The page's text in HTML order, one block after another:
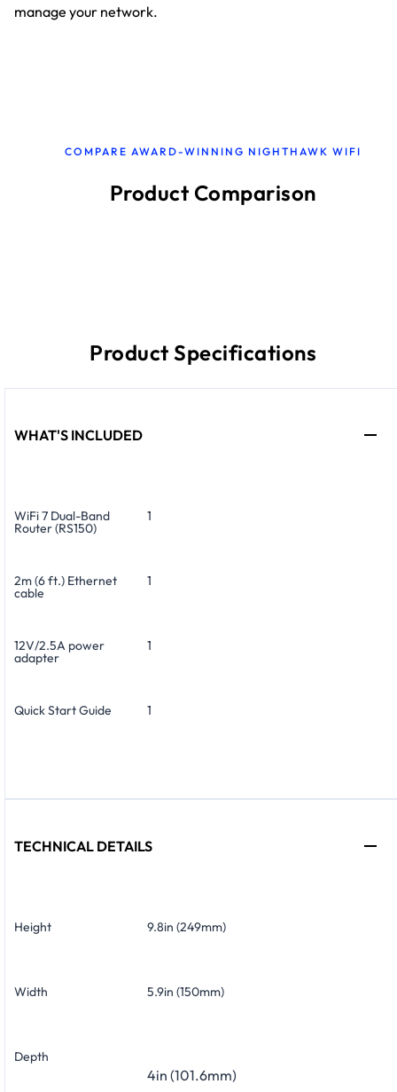
manage your network.
COMPARE AWARD-WINNING NIGHTHAWK WIFI
Product Comparison
Product Specifications
WHAT'S INCLUDED
WiFi 7 Dual-Band
Router (RS150)
1
2m (6 ft.) Ethernet
cable
1
12V/2.5A power
adapter
1
Quick Start Guide 1
TECHNICAL DETAILS
Height 9.8in (249mm)
Width 5.9in (150mm)
Depth
4in (101.6mm)